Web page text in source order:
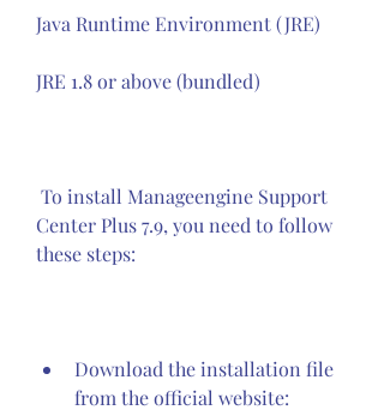
Java Runtime Environment (JRE)
JRE 1.8 or above (bundled)
Center Plus 7.9, you need to follow
these steps:
Download the installation file
from the official website: